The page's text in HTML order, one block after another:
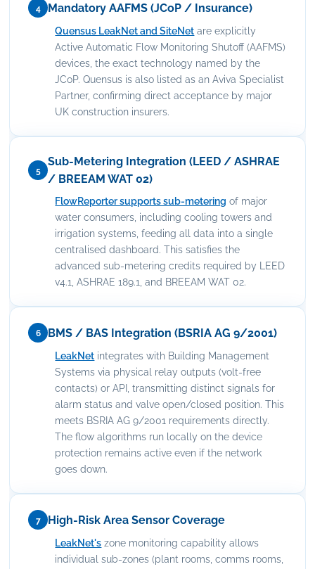
4 Mandatory AAFMS (JCoP / Insurance)
Quensus LeakNet and SiteNet are explicitly
Active Automatic Flow Monitoring Shutoff (AAFMS)
devices, the exact technology named by the
JCoP. Quensus is also listed as an Aviva Specialist
Partner, confirming direct acceptance by major
UK construction insurers.
5
Sub-Metering Integration (LEED / ASHRAE
/ BREEAM WAT 02)
FlowReporter supports sub-metering of major
water consumers, including cooling towers and
irrigation systems, feeding all data into a single
centralised dashboard. This satisfies the
advanced sub-metering credits required by LEED
v4.1, ASHRAE 189.1, and BREEAM WAT 02.
6 BMS / BAS Integration (BSRIA AG 9/2001)
LeakNet integrates with Building Management
Systems via physical relay outputs (volt-free
contacts) or API, transmitting distinct signals for
alarm status and valve open/closed position. This
meets BSRIA AG 9/2001 requirements directly.
The flow algorithms run locally on the device
protection remains active even if the network
goes down.
7 High-Risk Area Sensor Coverage
LeakNet's zone monitoring capability allows
individual sub-zones (plant rooms, comms rooms,